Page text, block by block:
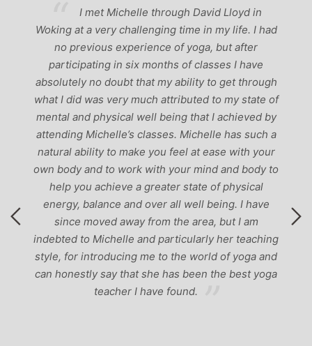
I met Michelle through David Lloyd in
Woking at a very challenging time in my life. I had
no previous experience of yoga, but after
participating in six months of classes I have
absolutely no doubt that my ability to get through
what I did was very much attributed to my state of
mental and physical well being that I achieved by
attending Michelle’s classes. Michelle has such a
natural ability to make you feel at ease with your
own body and to work with your mind and body to
help you achieve a greater state of physical
energy, balance and over all well being. I have
since moved away from the area, but I am
indebted to Michelle and particularly her teaching
style, for introducing me to the world of yoga and
can honestly say that she has been the best yoga
teacher I have found.